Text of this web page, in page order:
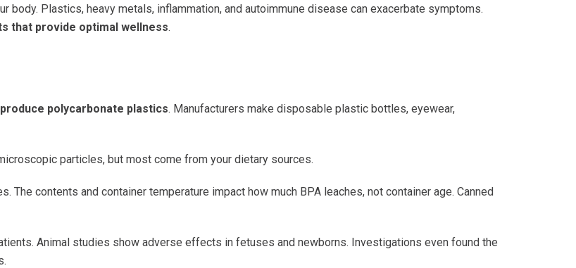
body. Plastics, heavy metals, inflammation, and autoimmune disease can exacerbate symptoms.
that provide optimal wellness.
polycarbonate plastics. Manufacturers make disposable plastic bottles, eyewear,
particles, but most come from your dietary sources.
contents and container temperature impact how much BPA leaches, not container age. Canned
Animal studies show adverse effects in fetuses and newborns. Investigations even found the